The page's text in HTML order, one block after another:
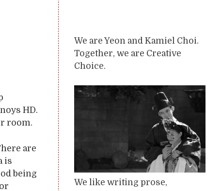
HD.
room.
are
is
being
We are Yeon and Kamiel Choi.
Together, we are Creative
Choice.
We like writing prose,